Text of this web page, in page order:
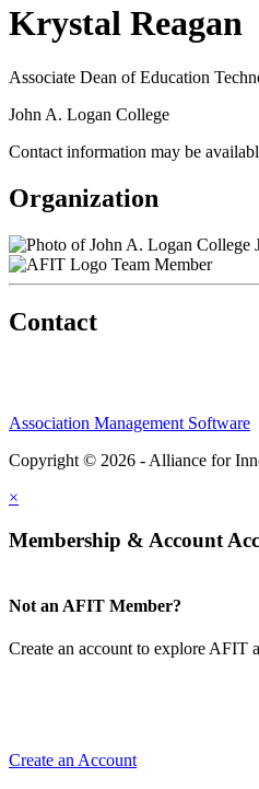
Krystal Reagan
Associate Dean of Education
John A. Logan College
Contact information may be
Organization
Team Member
Contact
Association Management Software
Copyright © 2026 - Alliance for
×
Membership & Account
Not an AFIT Member?
Create an account to explore AFIT
Create an Account